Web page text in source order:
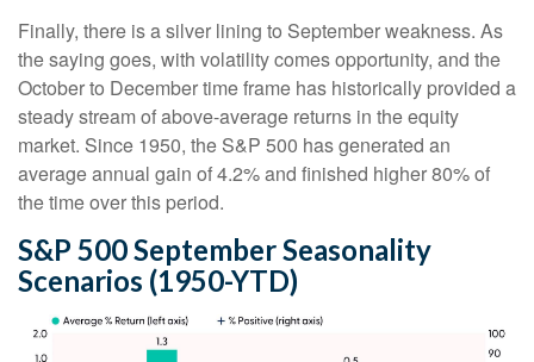
Finally, there is a silver lining to September weakness. As
the saying goes, with volatility comes opportunity, and the
October to December time frame has historically provided a
steady stream of above-average returns in the equity
market. Since 1950, the S&P 500 has generated an
average annual gain of 4.2% and finished higher 80% of
the time over this period.
S&P 500 September Seasonality
Scenarios (1950-YTD)